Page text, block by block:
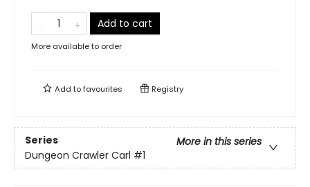
Add to cart
More available to order
Add tofavourites Registry
Series
More in this series
Dungeon Crawler Carl #1